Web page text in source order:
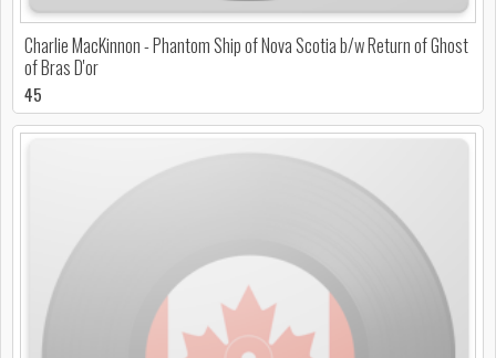
Charlie MacKinnon - Phantom Ship of Nova Scotia b/w Return of Ghost
of Bras D'or
45